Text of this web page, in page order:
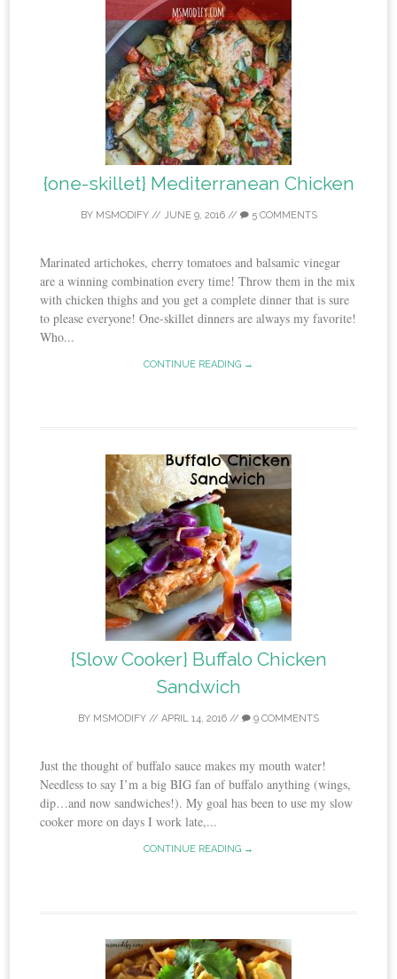
{one-skillet} Mediterranean Chicken
BY MSMODIFY// JUNE 9, 2016// 5 COMMENTS
Marinated artichokes, cherry tomatoes and balsamic vinegar
are a winning combination every time! Throw them in the mix
with chicken thighs and you get a complete dinner that is sure
to please everyone! One-skillet dinners are always my favorite!
Who...
CONTINUE READING →
{Slow Cooker} Buffalo Chicken
Sandwich
BY MSMODIFY // APRIL 14, 2016 // 9 COMMENTS
Just the thought of buffalo sauce makes my mouth water!
Needless to say I’m a big BIG fan of buffalo anything (wings,
dip…and now sandwiches!). My goal has been to use my slow
cooker more on days I work late,...
CONTINUE READING →